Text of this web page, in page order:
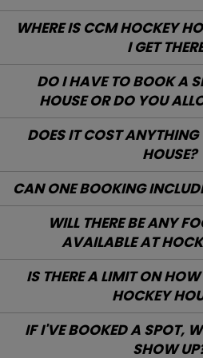
WHAT DO I WEAR WHEN
HOUSE?
WILL THERE BE ANY
AT HOCKEY
WHERE IS CCM HOCKEY
I GET THERE?
DO I HAVE TO BOOK A
HOUSE OR DO YOU
DOES IT COST ANYTHING
HOUSE?
CAN ONE BOOKING
WILL THERE BE ANY
AVAILABLE AT